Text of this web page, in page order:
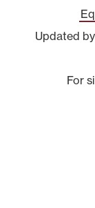
Updated
For